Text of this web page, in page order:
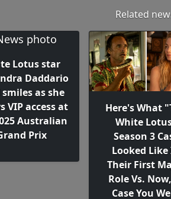
Related
Lotus star
Daddario
as she
VIP access at
Australian
Prix
Here's What
White
Season 3
Looked Like
Their First
Role Vs.
Case You